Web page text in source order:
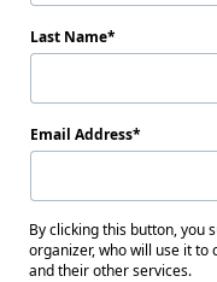
Last Name
Email Address
By clicking this button, you
organizer, who will use it
and their other services.